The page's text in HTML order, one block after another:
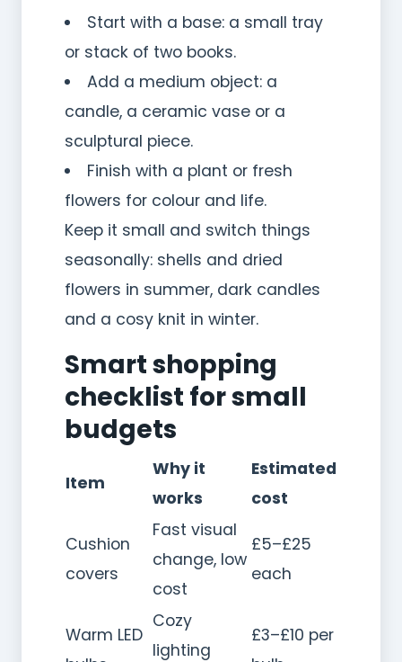
Start with a base: a small tray
or stack of two books.
Add a medium object: a
candle, a ceramic vase or a
sculptural piece.
Finish with a plant or fresh
flowers for colour and life.
Keep it small and switch things
seasonally: shells and dried
flowers in summer, dark candles
and a cosy knit in winter.
Smart shopping
checklist for small
budgets
Item
Why it
works
Estimated
cost
Cushion
covers
Fast visual
change, low
cost
£5–£25
each
Warm LED
Cozy
lighting
£3–£10 per